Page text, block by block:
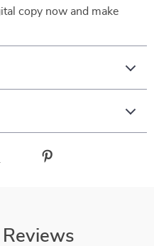
copy now and make